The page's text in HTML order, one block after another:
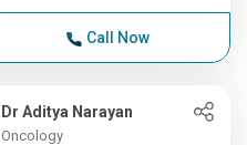
Call Now
Dr Aditya Narayan
Oncology